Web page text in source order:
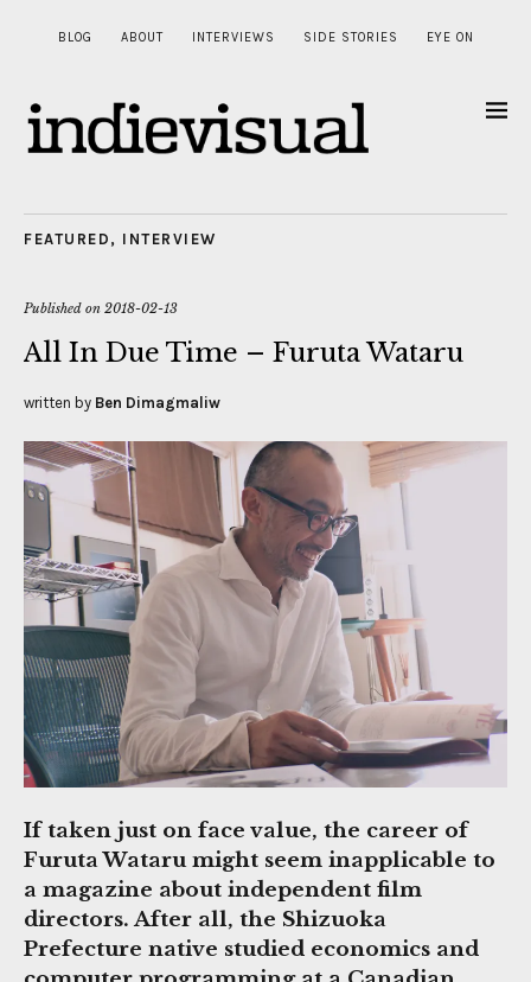
BLOG ABOUT INTERVIEWS SIDE STORIES EYE ON
FEATURED , INTERVIEW
Published on 2018-02-13
All In Due Time – Furuta Wataru
written by Ben Dimagmaliw
If taken just on face value, the career of
Furuta Wataru might seem inapplicable to
a magazine about independent film
directors. After all, the Shizuoka
Prefecture native studied economics and